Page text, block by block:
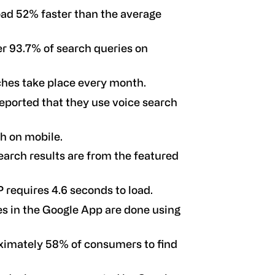
52% faster than the average
93.7% of search queries on
take place every month.
that they use voice search
on mobile.
results are from the featured
requires 4.6 seconds to load.
in the Google App are done using
58% of consumers to find